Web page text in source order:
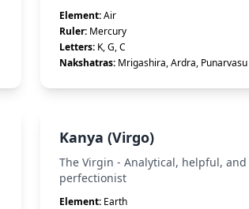
Element:Air
Ruler: Mercury
Letters: K, G, C
Nakshatras: Mrigashira, Ardra, Punarvasu
Kanya (Virgo)
The Virgin - Analytical, helpful, and
perfectionist
Element: Earth